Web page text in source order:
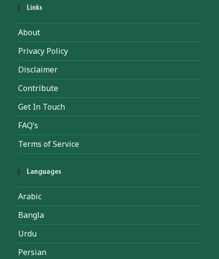
Links
About
Privacy Policy
Disclaimer
Contribute
Get In Touch
FAQ’s
Terms of Service
Languages
Arabic
Bangla
Urdu
Persian